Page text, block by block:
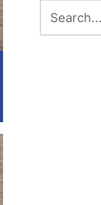
for: